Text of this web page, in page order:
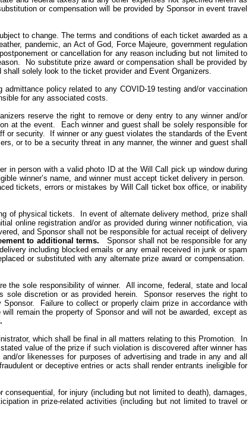
or compensation will be provided by Sponsor in event travel
to change. The terms and conditions of each ticket awarded as a
pandemic, an Act of God, Force Majeure, government regulation
or cancellation for any reason including but not limited to
No substitute prize award or compensation shall be provided by
shall solely look to the ticket provider and Event Organizers.
policy related to any COVID-19 testing and/or vaccination
for any associated costs.
reserve the right to remove or deny entry to any winner and/or
at the event.
Each winner and guest shall be solely responsible for
or security. If winner or any guest violates the standards of the Event
or to be a security threat in any manner, the winner and guest shall
in person with a valid photo ID at the Will Call pick up window during
winner’s name, and winner must accept ticket delivery in person.
tickets, errors or mistakes by Will Call ticket box office, or inability
of physical tickets. In event of alternate delivery method, prize shall
online registration and/or as provided during winner notification, via
and Sponsor shall not be responsible for actual receipt of delivery
to additional terms.
Sponsor shall not be responsible for any
including blocked emails or any email received in junk or spam
or substituted with any alternate prize award or compensation.
the sole responsibility of winner.
All income, federal, state and local
sole discretion or as provided herein.
Sponsor reserves the right to
Sponsor.
Failure to collect or properly claim prize in accordance with
will remain the property of Sponsor and will not be awarded, except as
which shall be final in all matters relating to this Promotion.
In
value of the prize if such violation is discovered after winner has
or likenesses for purposes of advertising and trade in any and all
or deceptive entries or acts shall renderentrants ineligible for
for injury (including but not limited to death), damages,
in prize-related activities (including but not limited to travel or